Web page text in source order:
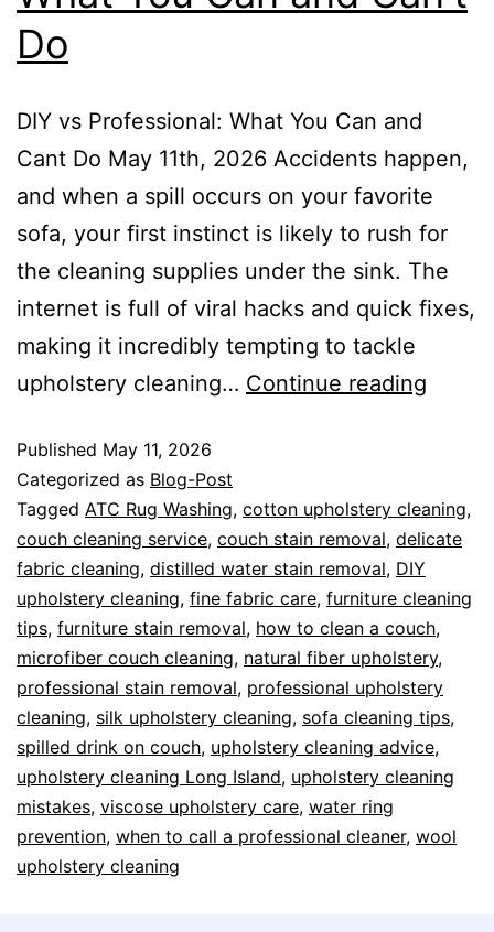
Do
DIY vs Professional: What You Can and
Cant Do May 11th, 2026 Accidents happen,
and when a spill occurs on your favorite
sofa, your first instinct is likely to rush for
the cleaning supplies under the sink. The
internet is full of viral hacks and quick fixes,
making it incredibly tempting to tackle
upholstery cleaning… Continue reading
Published May 11, 2026
Categorized as Blog-Post
Tagged ATC Rug Washing, cotton upholstery cleaning,
couch cleaning service, couch stain removal, delicate
fabric cleaning, distilled water stain removal, DIY
upholstery cleaning, fine fabric care, furniture cleaning
tips, furniture stain removal, how to clean a couch,
microfiber couch cleaning, natural fiber upholstery,
professional stain removal, professional upholstery
cleaning, silk upholstery cleaning, sofa cleaning tips,
spilled drink on couch, upholstery cleaning advice,
upholstery cleaning Long Island, upholstery cleaning
mistakes, viscose upholstery care, water ring
prevention, when to call a professional cleaner, wool
upholstery cleaning